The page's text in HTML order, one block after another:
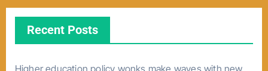
Recent Posts
Higher education policy wonks make waves with new